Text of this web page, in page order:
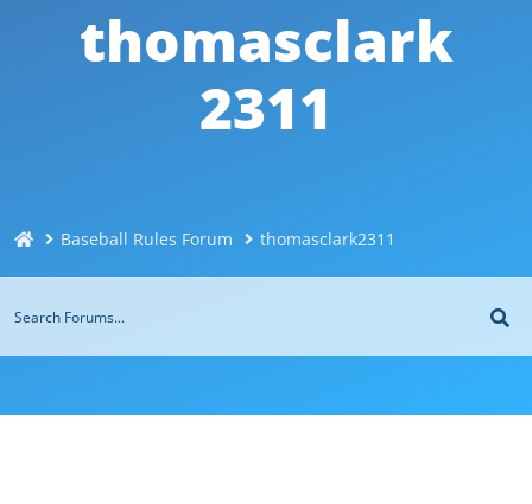
thomasclark
2311
Baseball Rules Forum thomasclark2311